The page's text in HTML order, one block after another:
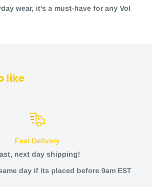
wear, it's a must-have for any Vol
like
Fast Delivery
next day shipping!
day if its placed before 9am EST